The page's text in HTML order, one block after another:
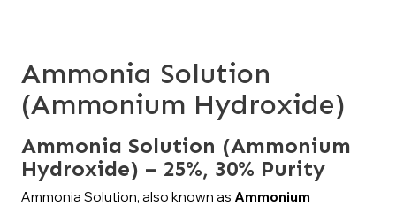
Ammonia Solution
(Ammonium Hydroxide)
Ammonia Solution (Ammonium
Hydroxide) – 25%, 30% Purity
Ammonia Solution, also known as Ammonium